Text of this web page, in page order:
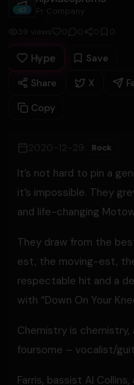
hipvideopromo
Pr Company
39
views 0 0 0 0
Hype
Save
Share
X
Copy
2020-12-29 Rock
It’s not hard to pin a
it’s impossible. They
and life-changing
They draw from the
est, the moving-est,
respectable hit and a
with “Down On Your
Chemistry is chemistry,
foursome – vocalist/
Farris, bassist Al